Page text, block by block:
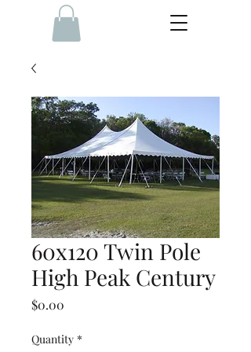
60x120 Twin Pole
High Peak Century
$0.00
Quantity *